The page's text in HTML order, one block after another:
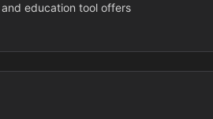
education tool offers